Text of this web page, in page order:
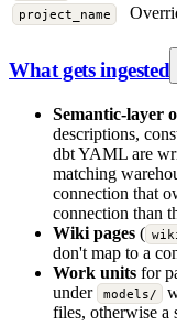
project_name
What gets ingested
Semantic-layer
descriptions,
dbt YAML are
matching
connection that
connection than
Wiki pages (
don't map to a
Work units for
under
models/
files, otherwise a